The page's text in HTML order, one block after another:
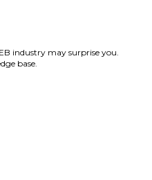
industry may surprise you.
base.